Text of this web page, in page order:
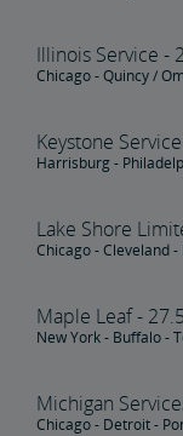
Illinois Service -
Chicago - Quincy /
Keystone
Harrisburg -
Lake Shore
Chicago - Cleveland
Maple Leaf -
New York - Buffalo -
Michigan
Chicago - Detroit -